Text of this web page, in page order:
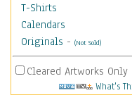
T-Shirts
Calendars
Originals - (Not Sold)
Cleared Artworks Only
What's